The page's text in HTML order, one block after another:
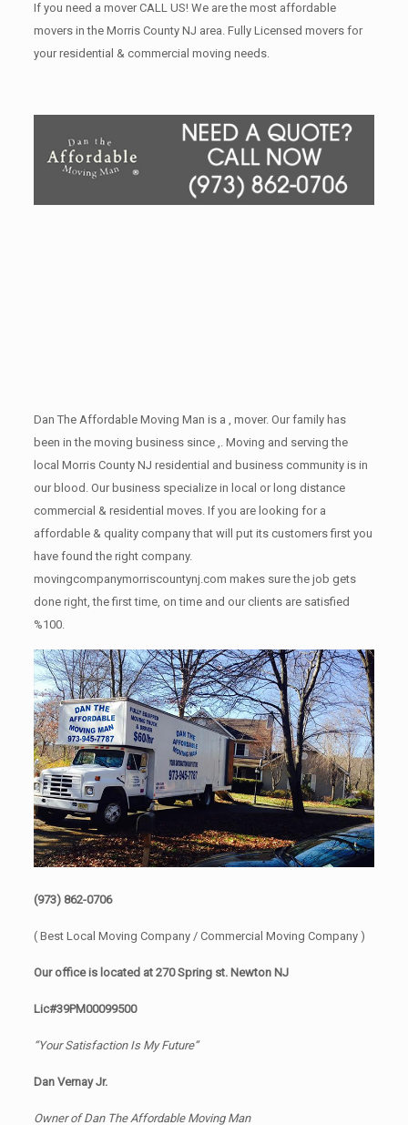
If you need a mover CALL US! We are the most affordable
movers in the Morris County NJ area. Fully Licensed movers for
your residential & commercial moving needs.
Dan The Affordable Moving Man is a , mover. Our family has
been in the moving business since ,. Moving and serving the
local Morris County NJ residential and business community is in
our blood. Our business specialize in local or long distance
commercial & residential moves. If you are looking for a
affordable & quality company that will put its customers first you
have found the right company.
movingcompanymorriscountynj.com makes sure the job gets
done right, the first time, on time and our clients are satisfied
%100.
(973) 862-0706
( Best Local Moving Company / Commercial Moving Company )
Our office is located at 270 Spring st. Newton NJ
Lic#39PM00099500
“Your Satisfaction Is My Future”
Dan Vernay Jr.
Owner of Dan The Affordable Moving Man